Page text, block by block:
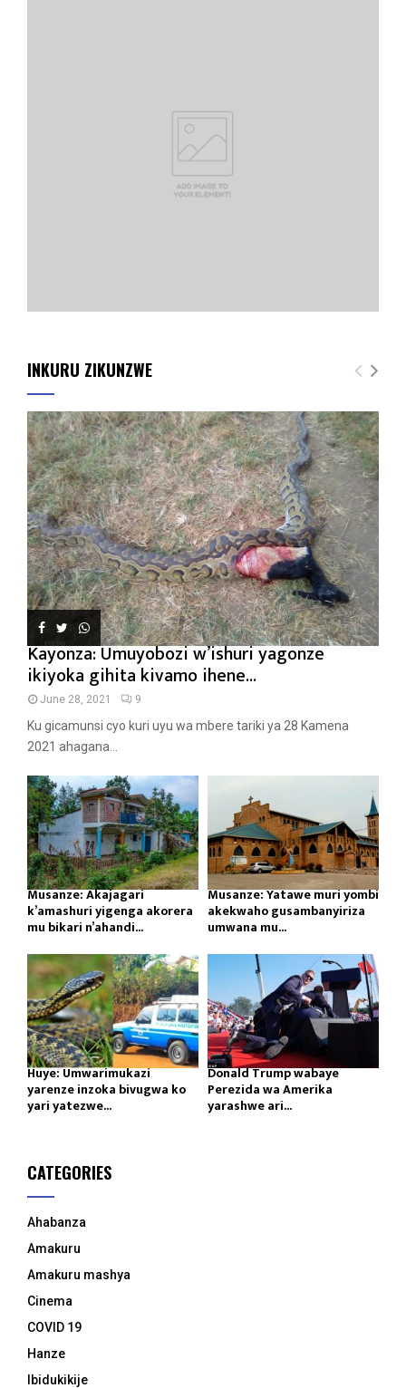
INKURU ZIKUNZWE
Kayonza: Umuyobozi w’ishuri yagonze
ikiyoka gihita kivamo ihene...
June 28, 2021 9
Ku gicamunsi cyo kuri uyu wa mbere tariki ya 28 Kamena
2021 ahagana...
Musanze: Akajagari
k’amashuri yigenga akorera
mu bikari n’ahandi...
Musanze: Yatawe muri yombi
akekwaho gusambanyiriza
umwana mu...
Huye: Umwarimukazi
yarenze inzoka bivugwa ko
yari yatezwe...
Donald Trump wabaye
Perezida wa Amerika
yarashwe ari...
CATEGORIES
Ahabanza
Amakuru
Amakuru mashya
Cinema
COVID 19
Hanze
Ibidukikije